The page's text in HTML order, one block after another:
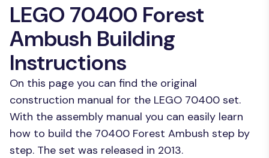
LEGO 70400 Forest
Ambush Building
Instructions
On this page you can find the original
construction manual for the LEGO 70400 set.
With the assembly manual you can easily learn
how to build the 70400 Forest Ambush step by
step. The set was released in 2013.